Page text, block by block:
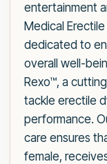
entertainment
Medical
dedicated to
overall well-
Rexo™, a
tackle erectile
performance.
care ensures
female,